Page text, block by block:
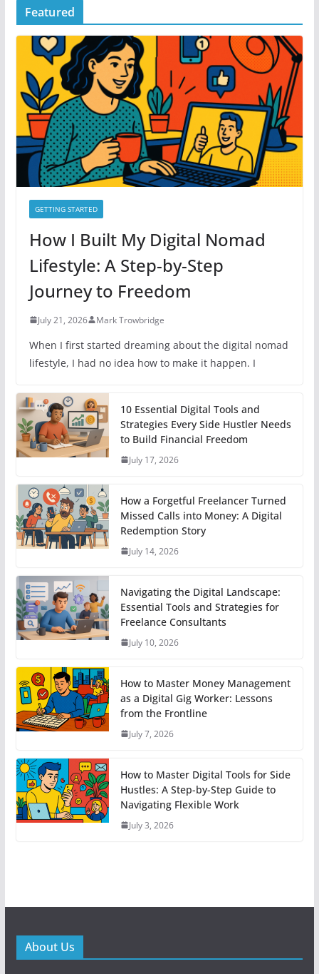
g
Featured
GETTING STARTED
How I Built My Digital Nomad
Lifestyle: A Step-by-Step
Journey to Freedom
July 21, 2026 Mark Trowbridge
When I first started dreaming about the digital nomad
lifestyle, I had no idea how to make it happen. I
10 Essential Digital Tools and
Strategies Every Side Hustler Needs
to Build Financial Freedom
July 17, 2026
How a Forgetful Freelancer Turned
Missed Calls into Money: A Digital
Redemption Story
July 14, 2026
Navigating the Digital Landscape:
Essential Tools and Strategies for
Freelance Consultants
July 10, 2026
How to Master Money Management
as a Digital Gig Worker: Lessons
from the Frontline
July 7, 2026
How to Master Digital Tools for Side
Hustles: A Step-by-Step Guide to
Navigating Flexible Work
July 3, 2026
About Us